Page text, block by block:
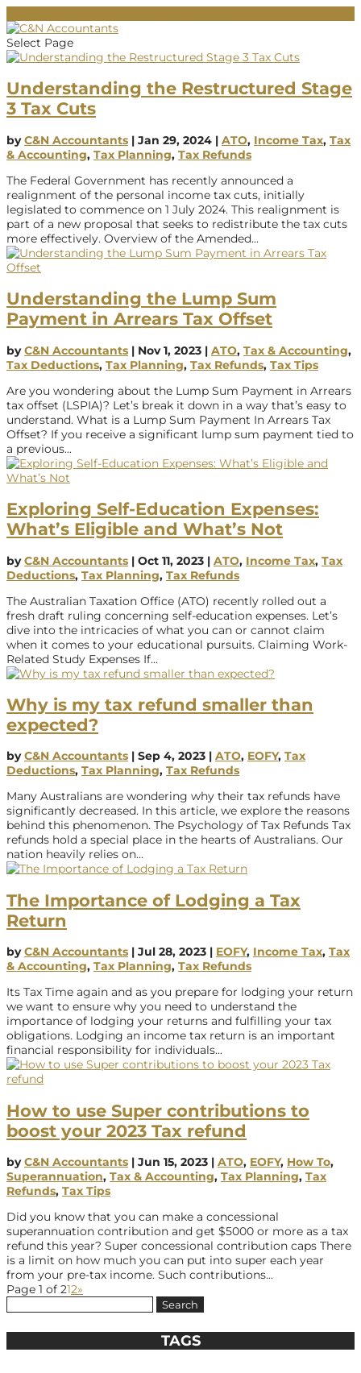
Select Page
Understanding the Restructured Stage
3 Tax Cuts
byC&N Accountants | Jan 29, 2024 | ATO, Income Tax, Tax
& Accounting, Tax Planning, Tax Refunds
The Federal Government has recently announced a
realignment of the personal income tax cuts, initially
legislated to commence on 1 July 2024. This realignment is
part of a new proposal that seeks to redistribute the tax cuts
more effectively. Overview of the Amended...
Understanding the Lump Sum
Payment in Arrears Tax Offset
byC&N Accountants | Nov 1, 2023 | ATO, Tax & Accounting,
Tax Deductions, Tax Planning, Tax Refunds, Tax Tips
Are you wondering about the Lump Sum Payment in Arrears
tax offset (LSPIA)? Let’s break it down in a way that’s easy to
understand. What is a Lump Sum Payment In Arrears Tax
Offset? If you receive a significant lump sum payment tied to
a previous...
Exploring Self-Education Expenses:
What’s Eligible and What’s Not
byC&N Accountants | Oct 11, 2023 | ATO, Income Tax, Tax
Deductions, Tax Planning, Tax Refunds
The Australian Taxation Office (ATO) recently rolled out a
fresh draft ruling concerning self-education expenses. Let’s
dive into the intricacies of what you can or cannot claim
when it comes to your educational pursuits. Claiming Work-
Related Study Expenses If...
Why is my tax refund smaller than
expected?
byC&N Accountants | Sep 4, 2023 | ATO, EOFY, Tax
Deductions, Tax Planning, Tax Refunds
Many Australians are wondering why their tax refunds have
significantly decreased. In this article, we explore the reasons
behind this phenomenon. The Psychology of Tax Refunds Tax
refunds hold a special place in the hearts of Australians. Our
nation heavily relies on...
The Importance of Lodging a Tax
Return
byC&N Accountants | Jul 28, 2023 | EOFY, Income Tax, Tax
& Accounting, Tax Planning, Tax Refunds
Its Tax Time again and as you prepare for lodging your return
we want to ensure why you need to understand the
importance of lodging your returns and fulfilling your tax
obligations. Lodging an income tax return is an important
financial responsibility for individuals...
How to use Super contributions to
boost your 2023 Tax refund
byC&N Accountants | Jun 15, 2023 | ATO, EOFY, How To,
Superannuation, Tax & Accounting, Tax Planning, Tax
Refunds, Tax Tips
Did you know that you can make a concessional
superannuation contribution and get $5000 or more as a tax
refund this year? Super concessional contribution caps There
is a limit on how much you can put into super each year
from your pre-tax income. Such contributions...
Page 1 of 212»
for:
TAGS